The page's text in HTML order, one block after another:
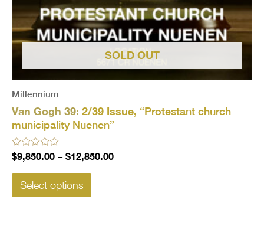
SOLD OUT
Millennium
Van Gogh 39: 2/39 Issue, “Protestant church
municipality Nuenen”
Rated
0
out
$9,850.00 – $12,850.00
Select options